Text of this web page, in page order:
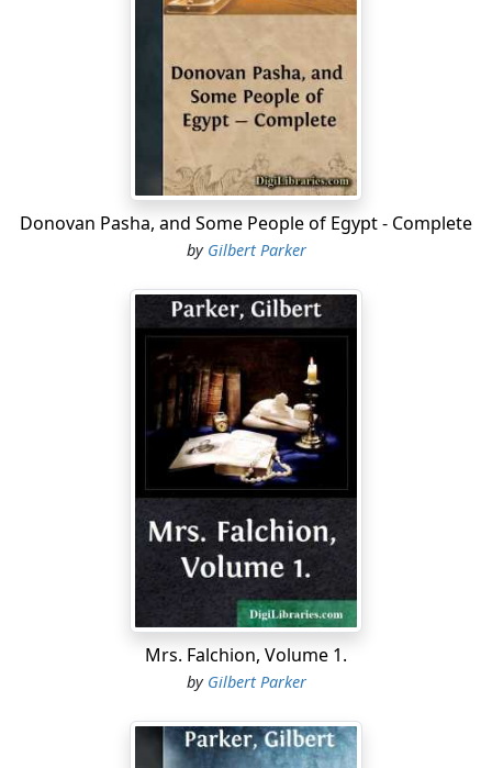
Donovan Pasha, and Some People of Egypt - Complete
by Gilbert Parker
Mrs. Falchion, Volume 1.
by Gilbert Parker